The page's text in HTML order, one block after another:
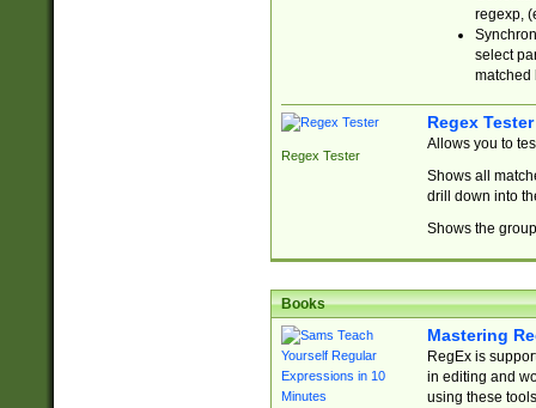
regexp,
select
matched
Regex Tester
Regex Tester
Allows you to
Shows all
drill down into
Shows the
Books
Mastering
RegEx is
in editing and
using these